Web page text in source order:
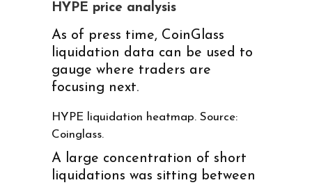
HYPE price analysis
As of press time, CoinGlass
liquidation data can be used to
gauge where traders are
focusing next.
HYPE liquidation heatmap. Source:
Coinglass.
A large concentration of short
liquidations was sitting between